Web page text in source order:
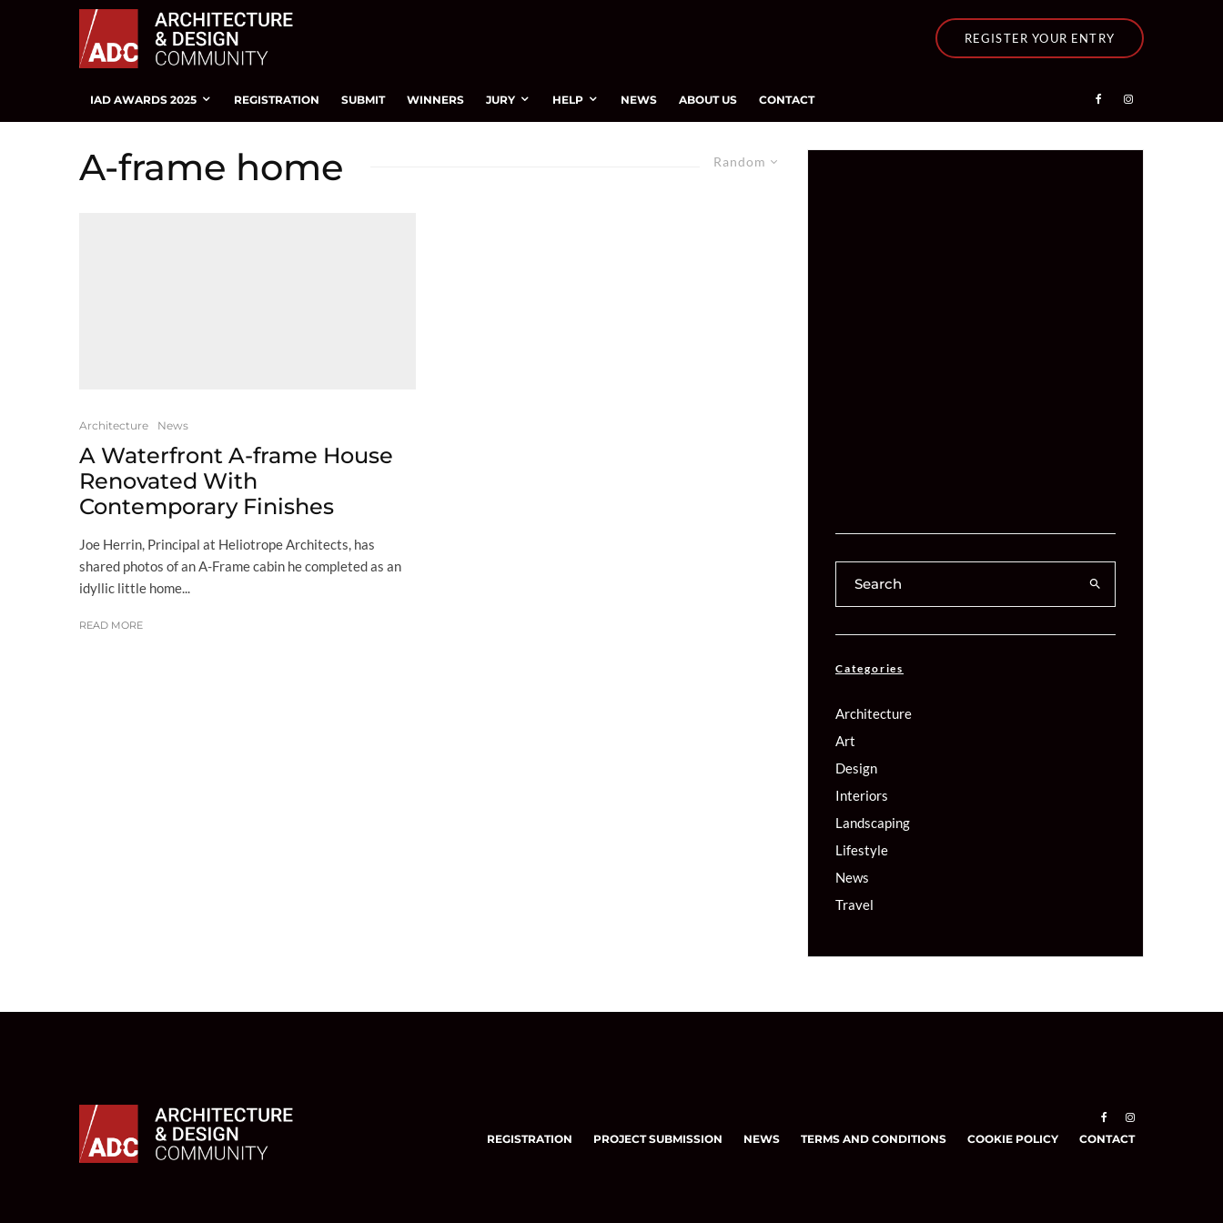
REGISTER YOUR ENTRY
IAD AWARDS 2025 REGISTRATION SUBMIT WINNERS JURY HELP NEWS ABOUT US CONTACT
Random
A-frame home
Architecture News
A Waterfront A-frame House
Renovated With
Contemporary Finishes
Joe Herrin, Principal at Heliotrope Architects, has
shared photos of an A-Frame cabin he completed as an
idyllic little home...
READ MORE
Categories
Architecture
Art
Design
Interiors
Landscaping
Lifestyle
News
Travel
REGISTRATION PROJECT SUBMISSION NEWS TERMS AND CONDITIONS COOKIE POLICY CONTACT